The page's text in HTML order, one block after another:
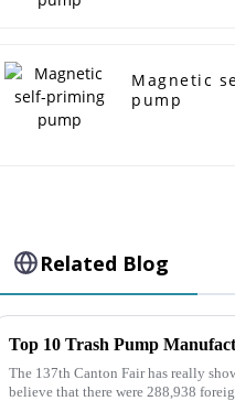
Magnetic
pump
Related Blog
The 137th Canton Fair has really
believe that there were 288,938